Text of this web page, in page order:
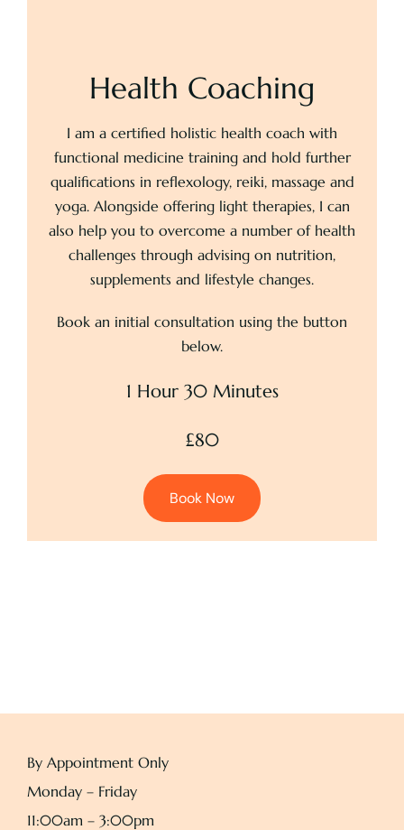
Health Coaching
I am a certified holistic health coach with
functional medicine training and hold further
qualifications in reflexology, reiki, massage and
yoga. Alongside offering light therapies, I can
also help you to overcome a number of health
challenges through advising on nutrition,
supplements and lifestyle changes.
Book an initial consultation using the button
below.
1 Hour 30 Minutes
£80
Book Now
By Appointment Only
Monday – Friday
11:00am – 3:00pm